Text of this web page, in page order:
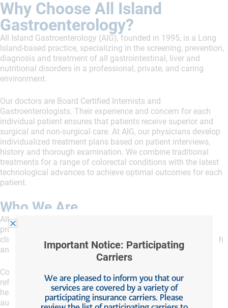
Why Choose All Island
Gastroenterology?
All Island Gastroenterology (AIG), founded in 1995, is a Long
Island-based practice, specializing in the screening, prevention,
diagnosis and treatment of all gastrointestinal, liver and
nutritional disorders in a professional, private, and caring
environment.
Our doctors are Board Certified Internists and
Gastroenterologists. Their experience and concern for each
individual patient ensures that patients receive superior and
surgical and non-surgical care. At AIG, our physicians develop
individualized treatment plans based on patient interviews,
history and thorough examination. We combine traditional
treatments for a range of colorectal conditions with the latest
technological advances to achieve optimal outcomes for each
patient.
Who We Are
All Island Gastroenterology
provider of services for digestive disorders. The highly skilled
clinicians deliver superior quality care that improves the health
and well-being of adult patients of all ages.
Conditions they treat include peptic ulcers, gastroesophageal
reflux disease (GERD), Barrett’s esophagus, diverticulitis,
hemorrhoids, irritable bowel syndrome (IBS), and the
autoimmune disorders ulcerative colitis, celiac disease, and
Important Notice: Participating
Carriers
We are pleased to inform you that our
services are covered by a variety of
participating insurance carriers. Please